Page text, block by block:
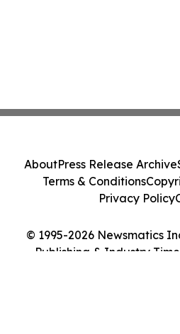
© 1995-2026 Newsmatics
Publishing & Industry
AboutPress Release Archive
Terms & Conditions
Privacy Policy